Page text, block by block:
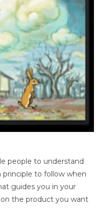
people to understand
principle to follow when
guides you in your
the product you want